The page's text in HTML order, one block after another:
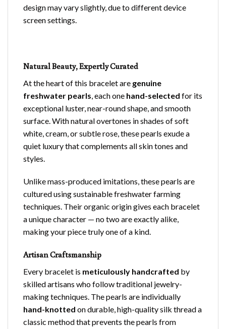
design may vary slightly, due to different device
screen settings.
Natural Beauty, Expertly Curated
At the heart of this bracelet are genuine
freshwater pearls , each one hand-selected for its
exceptional luster, near-round shape, and smooth
surface. With natural overtones in shades of soft
white, cream, or subtle rose, these pearls exude a
quiet luxury that complements all skin tones and
styles.
Unlike mass-produced imitations, these pearls are
cultured using sustainable freshwater farming
techniques. Their organic origin gives each bracelet
a unique character — no two are exactly alike,
making your piece truly one of a kind.
Artisan Craftsmanship
Every bracelet is meticulously handcrafted by
skilled artisans who follow traditional jewelry-
making techniques. The pearls are individually
hand-knotted on durable, high-quality silk thread a
classic method that prevents the pearls from